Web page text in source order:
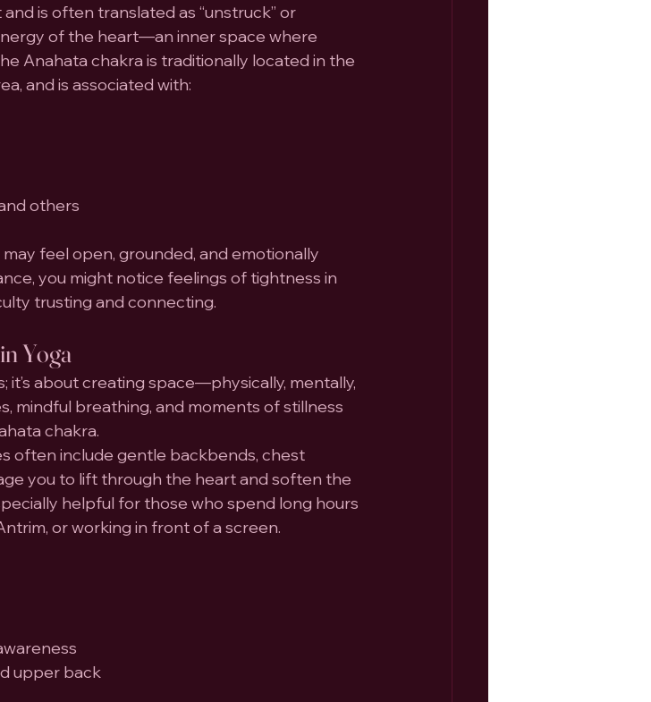
is often translated as “unstruck” or
of the heart—an inner space where
Anahata chakra is traditionally located in the
and is associated with:
others
feel open, grounded, and emotionally
you might notice feelings of tightness in
trusting and connecting.
Yoga
it’s about creating space—physically, mentally,
mindful breathing, and moments of stillness
chakra.
often include gentle backbends, chest
you to lift through the heart and soften the
helpful for those who spend long hours
or working in front of a screen.
upper back